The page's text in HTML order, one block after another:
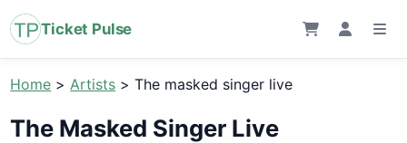
Ticket Pulse
Home >Artists >The masked singer live
The Masked Singer Live